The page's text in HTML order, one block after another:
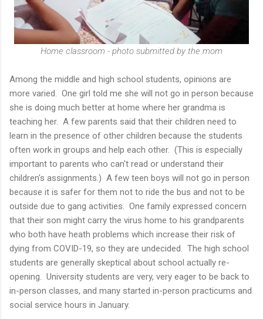
Home classroom - photo submitted by the mom
Among the middle and high school students, opinions are
more varied. One girl told me she will not go in person because
she is doing much better at home where her grandma is
teaching her. A few parents said that their children need to
learn in the presence of other children because the students
often work in groups and help each other. (This is especially
important to parents who can't read or understand their
children's assignments.) A few teen boys will not go in person
because it is safer for them not to ride the bus and not to be
outside due to gang activities. One family expressed concern
that their son might carry the virus home to his grandparents
who both have heath problems which increase their risk of
dying from COVID-19, so they are undecided. The high school
students are generally skeptical about school actually re-
opening. University students are very, very eager to be back to
in-person classes, and many started in-person practicums and
social service hours in January.